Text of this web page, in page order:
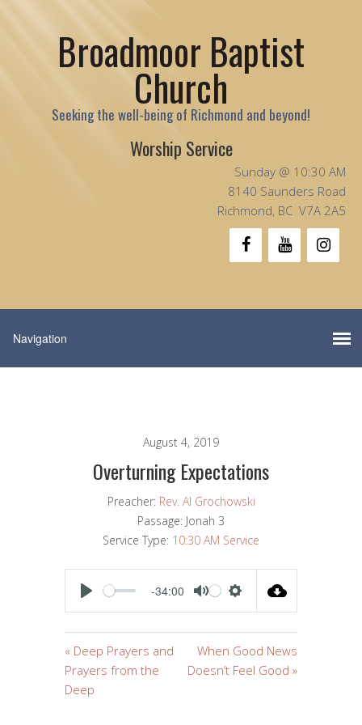
Broadmoor Baptist
Church
Seeking the well-being of Richmond and beyond!
Worship Service
Sunday @ 10:30 AM
8140 Saunders Road
Richmond, BC V7A 2A5
August 4, 2019
Overturning Expectations
Preacher: Rev. Al Grochowski
Passage: Jonah 3
Service Type: 10:30 AM Service
PLAY
-34:00
MUTESETTINGS
« Deep Prayers and
Prayers from the
Deep
When Good News
Doesn’t Feel Good »